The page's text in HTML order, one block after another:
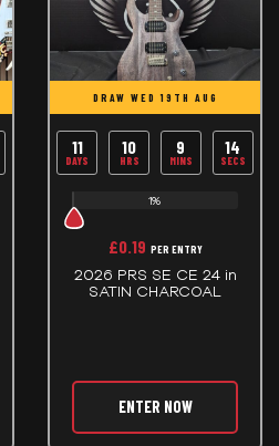
DRAW WED 19TH AUG
11
DAYS
10
HRS
9
MINS
14
SECS
1%
£0.19 PER ENTRY
2026 PRS SE CE 24 in
SATIN CHARCOAL
ENTER NOW